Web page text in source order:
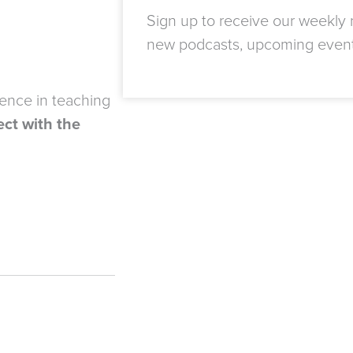
in teaching
with the
Sign up to receive our
new podcasts, upcoming